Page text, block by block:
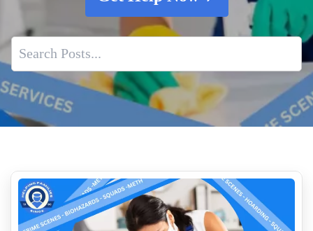
Expert Foreclosure Cleanout Services